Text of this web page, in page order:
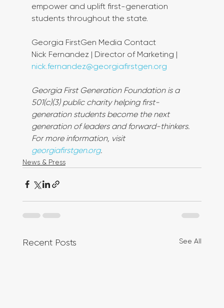
empower and uplift first-generation
students throughout the state.
Georgia FirstGen Media Contact
Nick Fernandez | Director of Marketing |
nick.fernandez@georgiafirstgen.org
Georgia First Generation Foundation is a
501(c)(3) public charity helping first-
generation students become the next
generation of leaders and forward-thinkers.
For more information, visit
georgiafirstgen.org.
News & Press
Recent Posts See All